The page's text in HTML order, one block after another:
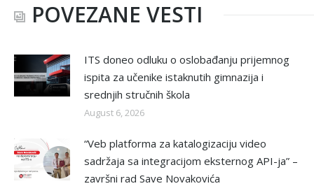
POVEZANE VESTI
ITS doneo odluku o oslobađanju prijemnog
ispita za učenike istaknutih gimnazija i
srednjih stručnih škola
August 6, 2026
“Veb platforma za katalogizaciju video
sadržaja sa integracijom eksternog API-ja” –
završni rad Save Novakovića